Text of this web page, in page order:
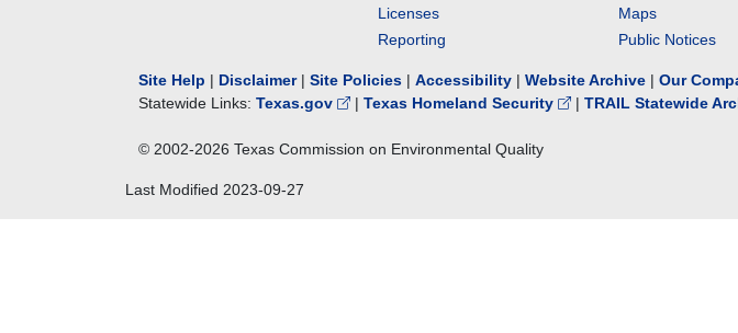
Licenses
Reporting
Maps
Public Notices
Site Help | Disclaimer| Site Policies | Accessibility | Website Archive | Our
Statewide Links: Texas.gov | Texas Homeland Security | TRAIL Statewide
© 2002-2026 Texas Commission on Environmental Quality
Last Modified 2023-09-27